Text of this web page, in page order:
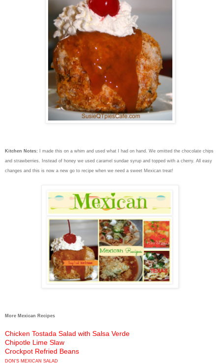
Kitchen Notes: I made this on a whim and used what I had on hand. We omitted the chocolate chips
and strawberries. Instead of honey we used caramel sundae syrup and topped with a cherry. All easy
changes and this is now a new go to recipe when we need a sweet Mexican treat!
More Mexican Recipes
Chicken Tostada Salad with Salsa Verde
Chipotle Lime Slaw
Crockpot Refried Beans
DON'S MEXICAN SALAD